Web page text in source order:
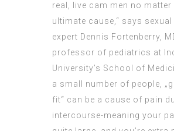
real, live cam men no matter
ultimate cause,“ says sexual
expert Dennis Fortenberry,
professor of pediatrics at
University’s School of
a small number of people, „
fit“ can be a cause of pain
intercourse-meaning your